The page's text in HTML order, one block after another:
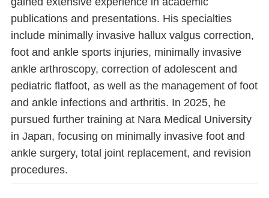
publications and presentations. His specialties
include minimally invasive hallux valgus correction,
foot and ankle sports injuries, minimally invasive
ankle arthroscopy, correction of adolescent and
pediatric flatfoot, as well as the management of foot
and ankle infections and arthritis. In 2025, he
pursued further training at Nara Medical University
in Japan, focusing on minimally invasive foot and
ankle surgery, total joint replacement, and revision
procedures.